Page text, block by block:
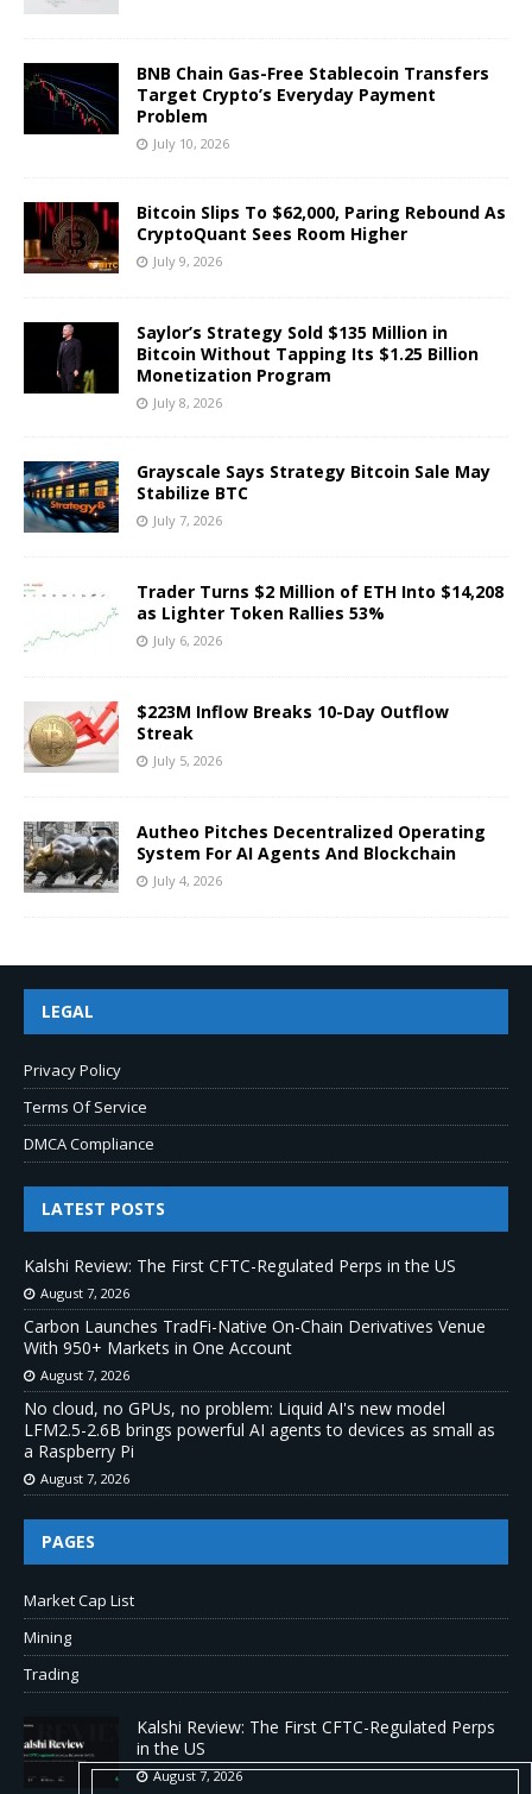
BNB Chain Gas-Free Stablecoin Transfers
Target Crypto’s Everyday Payment
Problem
July 10, 2026
Bitcoin Slips To $62,000, Paring Rebound As
CryptoQuant Sees Room Higher
July 9, 2026
Saylor’s Strategy Sold $135 Million in
Bitcoin Without Tapping Its $1.25 Billion
Monetization Program
July 8, 2026
Grayscale Says Strategy Bitcoin Sale May
Stabilize BTC
July 7, 2026
Trader Turns $2 Million of ETH Into $14,208
as Lighter Token Rallies 53%
July 6, 2026
$223M Inflow Breaks 10-Day Outflow
Streak
July 5, 2026
Autheo Pitches Decentralized Operating
System For AI Agents And Blockchain
July 4, 2026
LEGAL
Privacy Policy
Terms Of Service
DMCA Compliance
LATEST POSTS
Kalshi Review: The First CFTC-Regulated Perps in the US
August 7, 2026
Carbon Launches TradFi-Native On-Chain Derivatives Venue
With 950+ Markets in One Account
August 7, 2026
No cloud, no GPUs, no problem: Liquid AI's new model
LFM2.5-2.6B brings powerful AI agents to devices as small as
a Raspberry Pi
August 7, 2026
PAGES
Market Cap List
Mining
Trading
Kalshi Review: The First CFTC-Regulated Perps
in the US
August 7, 2026